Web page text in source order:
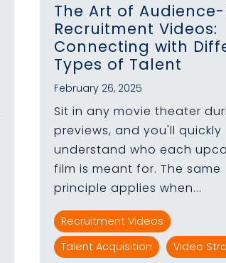
The Art of Audience-
Recruitment Videos:
Connecting with
Types of Talent
February 26, 2025
Sit in any movie theater
previews, and you'll quickly
understand who each
film is meant for. The same
principle applies when...
Recruitment Videos
Talent Acquisition
Video